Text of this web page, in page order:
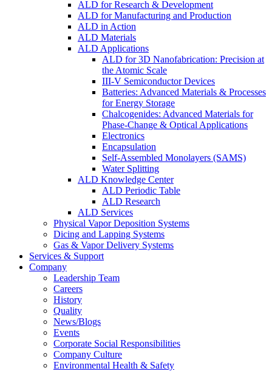
ALD for Research & Development
ALD for Manufacturing and Production
ALD in Action
ALD Materials
ALD Applications
ALD for 3D Nanofabrication: Precision at
the Atomic Scale
III-V Semiconductor Devices
Batteries: Advanced Materials & Processes
for Energy Storage
Chalcogenides: Advanced Materials for
Phase-Change & Optical Applications
Electronics
Encapsulation
Self-Assembled Monolayers (SAMS)
Water Splitting
ALD Knowledge Center
ALD Periodic Table
ALD Research
ALD Services
Physical Vapor Deposition Systems
Dicing and Lapping Systems
Gas & Vapor Delivery Systems
Services & Support
Company
Leadership Team
Careers
History
Quality
News/Blogs
Events
Corporate Social Responsibilities
Company Culture
Environmental Health & Safety